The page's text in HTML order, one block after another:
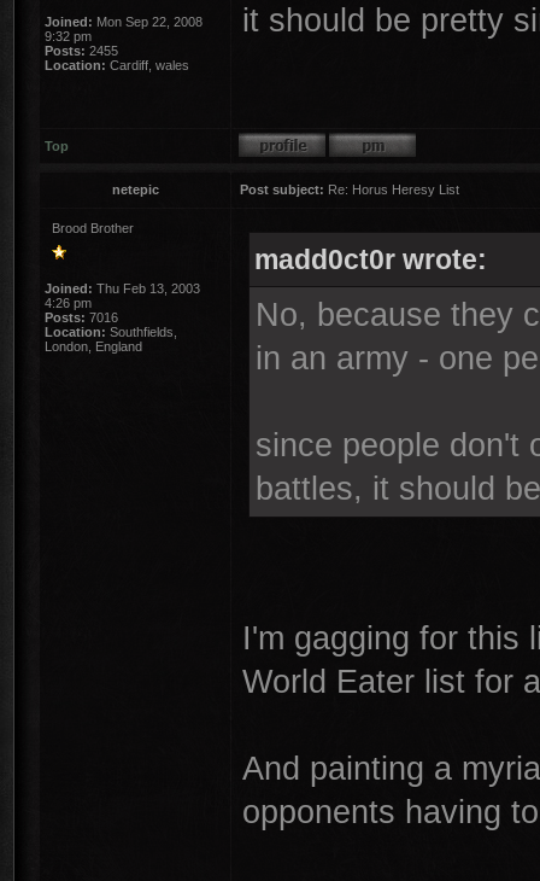
Joined: Mon Sep 22, 2008
9:32 pm
Posts: 2455
Location: Cardiff, wales
it should be pretty
Top
netepic Post subject: Re: Horus Heresy List
Brood Brother
Joined: Thu Feb 13, 2003
4:26 pm
Posts: 7016
Location: Southfields,
London, England
madd0ct0r wrote:
No, because they
in an army - one
since people don't
battles, it should
I'm gagging for this
World Eater list for
And painting a
opponents having